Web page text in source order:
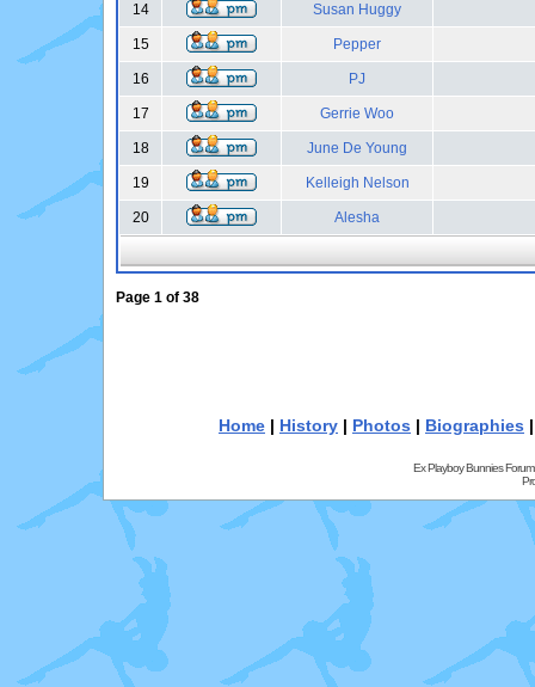
14 Susan Huggy
15 Pepper
16 PJ
17 Gerrie Woo
18 June De Young
19 Kelleigh Nelson
20 Alesha
Page 1 of 38
Home | History | Photos | Biographies
Ex Playboy Bunnies